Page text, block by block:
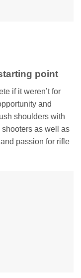
point
if it weren’t for
and
shoulders with
as well as
passion for rifle